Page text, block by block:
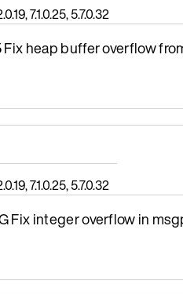
7.1.0.25, 5.7.0.32
heap buffer overflow
7.1.0.25, 5.7.0.32
Fix integer overflow in